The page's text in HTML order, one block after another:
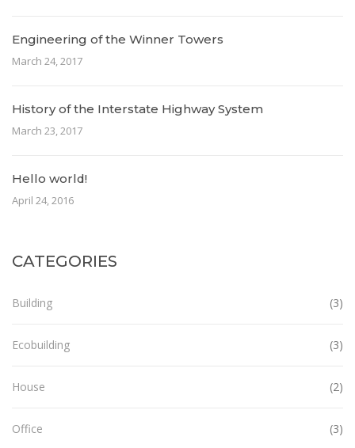
Engineering of the Winner Towers
March 24, 2017
History of the Interstate Highway System
March 23, 2017
Hello world!
April 24, 2016
CATEGORIES
Building (3)
Ecobuilding (3)
House (2)
Office (3)